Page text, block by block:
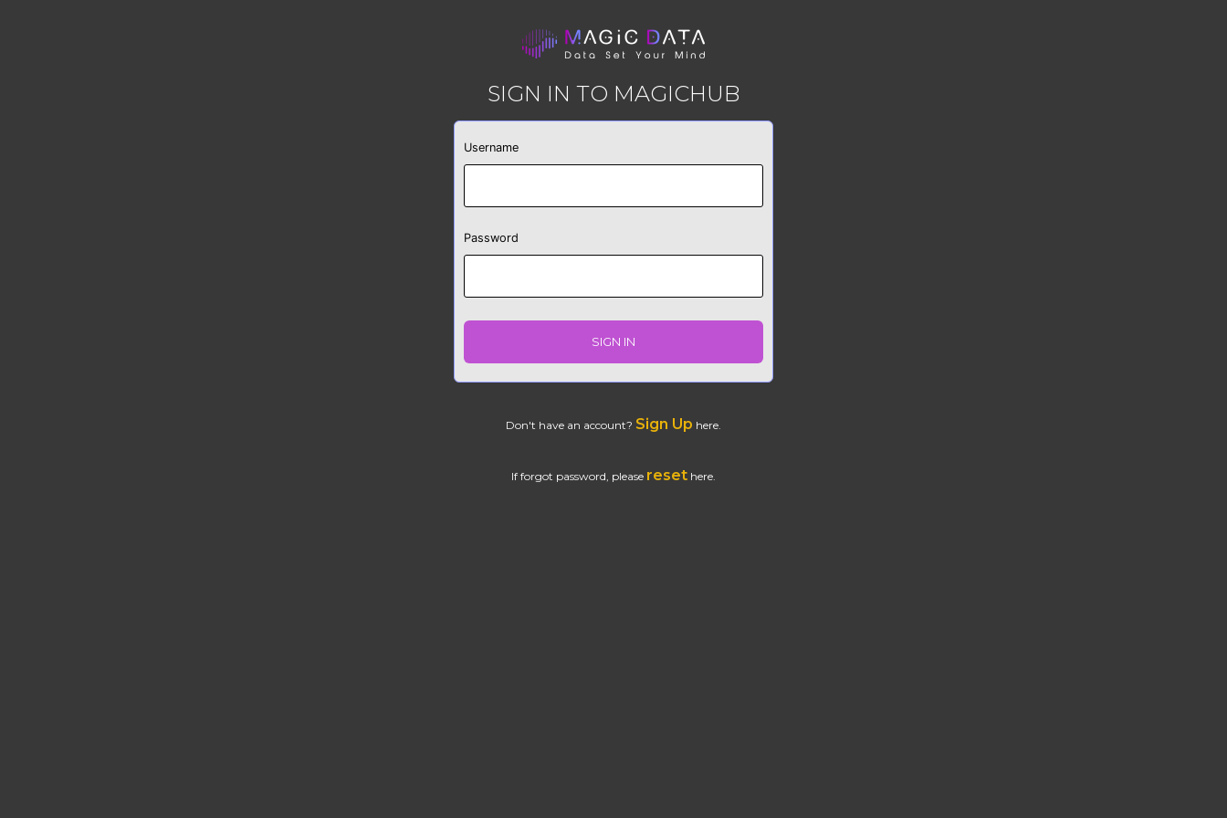
SIGN IN TO MAGICHUB
Username
Password
SIGN IN
Don't have an account? Sign Up here.
If forgot password, please reset here.